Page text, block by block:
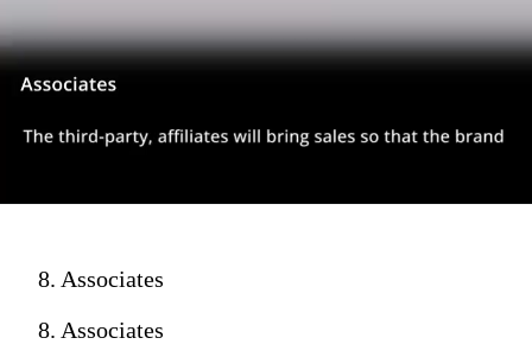
8. Associates
8. Associates